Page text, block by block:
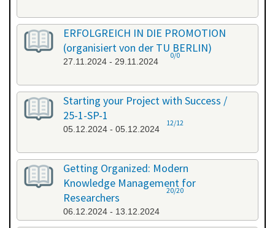
ERFOLGREICH IN DIE PROMOTION
(organisiert von der TU BERLIN)
27.11.2024 - 29.11.2024
0/0
Starting your Project with Success /
25-1-SP-1
05.12.2024 - 05.12.2024
12/12
Getting Organized: Modern
Knowledge Management for
Researchers
06.12.2024 - 13.12.2024
20/20